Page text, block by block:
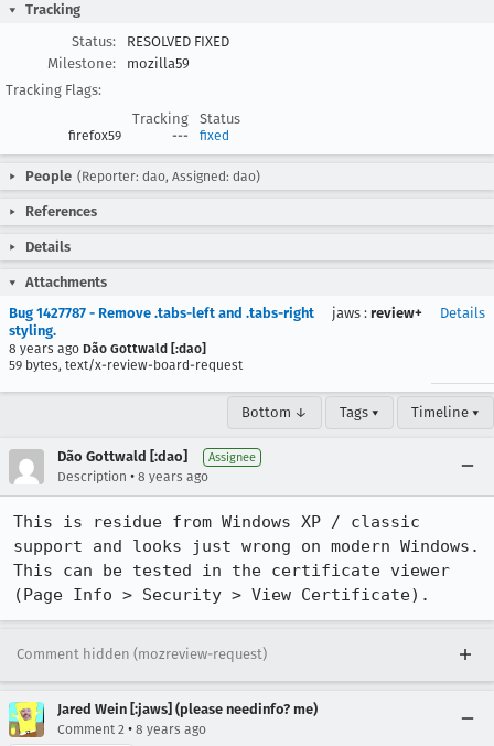
Tracking
Status:
RESOLVED FIXED
Milestone:
mozilla59
Tracking Flags:
Tracking
Status
firefox59 --- fixed
People (Reporter: dao, Assigned: dao)
References
Details
Attachments
Bug 1427787 - Remove .tabs-left and .tabs-right
styling.
8 years ago Dão Gottwald [:dao]
59 bytes, text/x-review-board-request
jaws : review+ Details
Bottom ↓ Tags ▾ Timeline ▾
Dão Gottwald [:dao] Assignee
Description • 8 years ago
This is residue from Windows XP / classic
support and looks just wrong on modern Windows.
This can be tested in the certificate viewer
(Page Info > Security > View Certificate).
Comment hidden (mozreview-request)
Jared Wein [:jaws] (please needinfo? me)
Comment 2 • 8 years ago